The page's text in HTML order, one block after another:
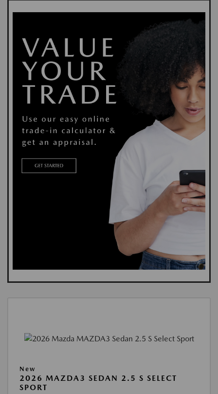
New
2026 MAZDA3 SEDAN 2.5 S SELECT
SPORT